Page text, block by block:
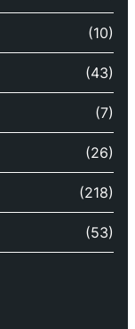
(10)
(43)
(7)
(26)
(218)
(53)